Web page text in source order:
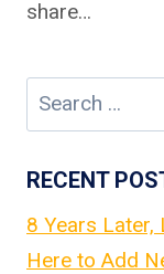
share…
Search
for:
RECENT
8 Years Later,
Here to Add